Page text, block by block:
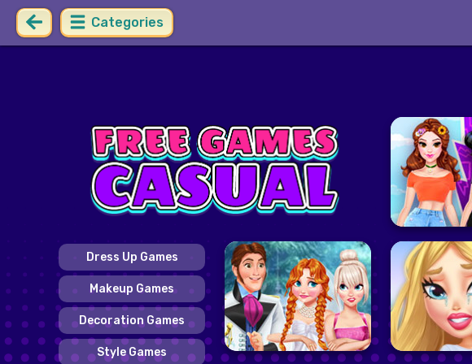
Categories
Dress Up Games
Makeup Games
Decoration Games
Style Games